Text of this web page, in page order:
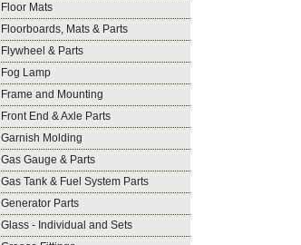
Floor Mats
Floorboards, Mats & Parts
Flywheel & Parts
Fog Lamp
Frame and Mounting
Front End & Axle Parts
Garnish Molding
Gas Gauge & Parts
Gas Tank & Fuel System Parts
Generator Parts
Glass - Individual and Sets